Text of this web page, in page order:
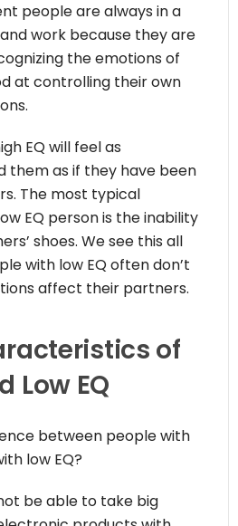
people are always in a
work because they are
the emotions of
at controlling their own
EQ will feel as
them as if they have been
The most typical
EQ person is the inability
shoes. We see this all
with low EQ often don’t
affect their partners.
of
Low EQ
between people with
low EQ?
be able to take big